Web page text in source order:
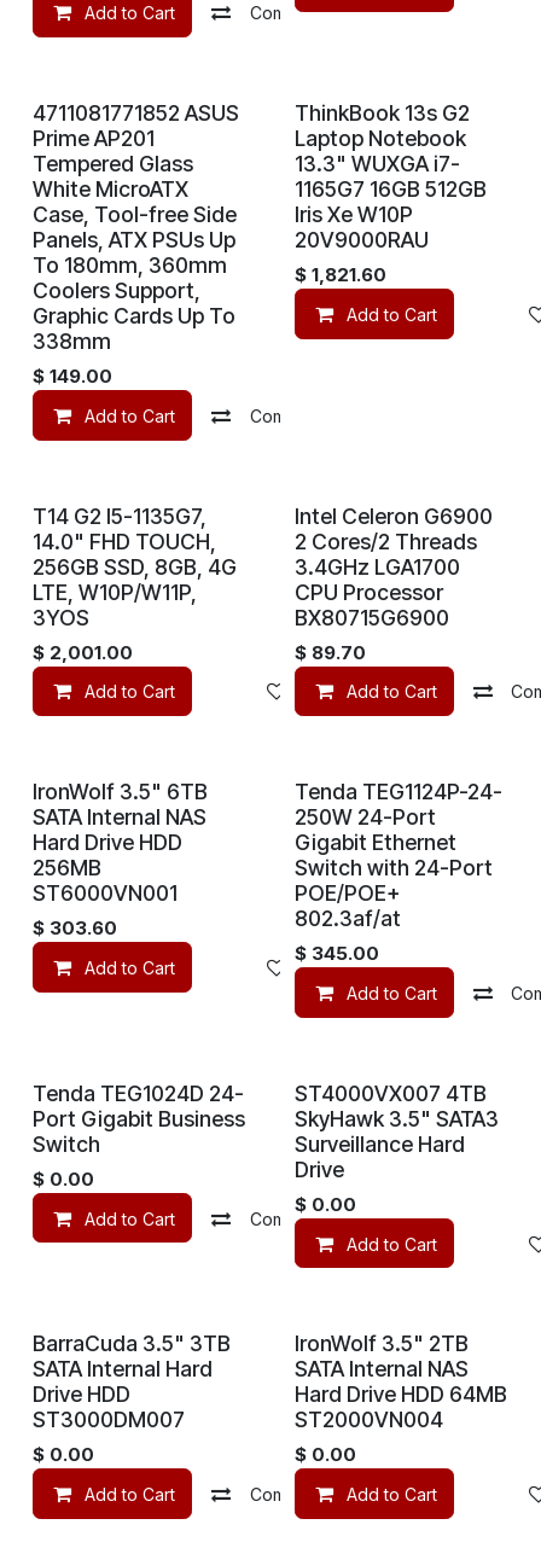
Add to Cart Compare Add to wishlist
4711081771852 ASUS
Prime AP201
Tempered Glass
White MicroATX
Case, Tool-free Side
Panels, ATX PSUs Up
To 180mm, 360mm
Coolers Support,
Graphic Cards Up To
338mm
$ 149.00
Add to Cart Compare
ThinkBook 13s G2
Laptop Notebook
13.3" WUXGA i7-
1165G7 16GB 512GB
Iris Xe W10P
20V9000RAU
$ 1,821.60
Add to Cart
T14 G2 I5-1135G7,
14.0" FHD TOUCH,
256GB SSD, 8GB, 4G
LTE, W10P/W11P,
3YOS
$ 2,001.00
Add to Cart Add to wishlist
Intel Celeron G6900
2 Cores/2 Threads
3.4GHz LGA1700
CPU Processor
BX80715G6900
$ 89.70
Add to Cart
IronWolf 3.5" 6TB
SATA Internal NAS
Hard Drive HDD
256MB
ST6000VN001
$ 303.60
Add to Cart Add to wishlist
Tenda TEG1124P-24-
250W 24-Port
Gigabit Ethernet
Switch with 24-Port
POE/POE+
802.3af/at
$ 345.00
Add to Cart
Tenda TEG1024D 24-
Port Gigabit Business
Switch
$ 0.00
Add to Cart Compare Add to wishlist
ST4000VX007 4TB
SkyHawk 3.5" SATA3
Surveillance Hard
Drive
$ 0.00
Add to Cart
BarraCuda 3.5" 3TB
SATA Internal Hard
Drive HDD
ST3000DM007
$ 0.00
Add to Cart Compare Add to wishlist
IronWolf 3.5" 2TB
SATA Internal NAS
Hard Drive HDD 64MB
ST2000VN004
$ 0.00
Add to Cart